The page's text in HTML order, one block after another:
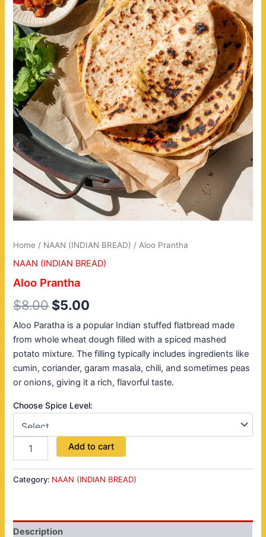
Home / NAAN (INDIAN BREAD) / Aloo Prantha
NAAN (INDIAN BREAD)
Aloo Prantha
$8.00 $5.00
Aloo Paratha is a popular Indian stuffed flatbread made
from whole wheat dough filled with a spiced mashed
potato mixture. The filling typically includes ingredients like
cumin, coriander, garam masala, chili, and sometimes peas
or onions, giving it a rich, flavorful taste.
Choose Spice Level:
Add to cart
Category: NAAN (INDIAN BREAD)
Description